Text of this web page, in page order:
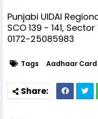
Punjabi UIDAI
SCO 139 - 141,
0172-25085983
Tags Aadhaar Card